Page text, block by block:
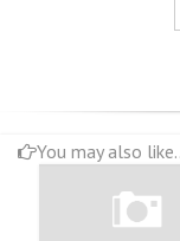
You may also